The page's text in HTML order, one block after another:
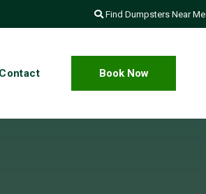
Find Dumpsters Near Me
Contact Book Now